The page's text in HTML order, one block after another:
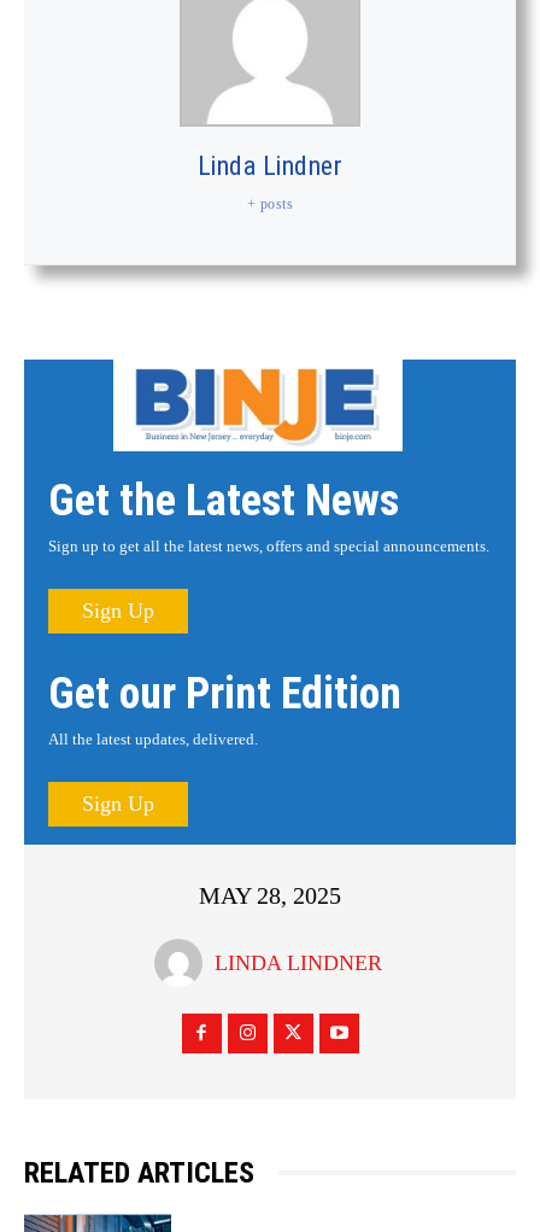
Linda Lindner
+ posts
Get the Latest News
Sign up to get all the latest news, offers and special announcements.
Sign Up
Get our Print Edition
All the latest updates, delivered.
Sign Up
MAY 28, 2025
LINDA LINDNER
RELATED ARTICLES